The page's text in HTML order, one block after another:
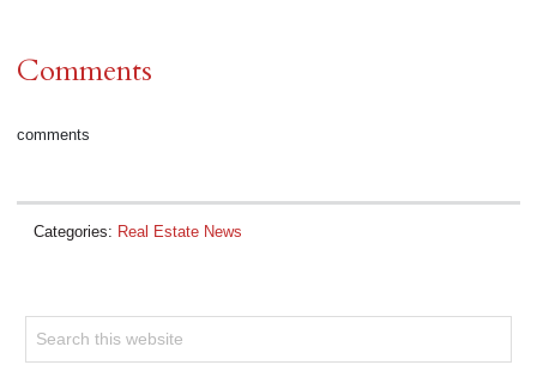
Comments
comments
Categories: Real Estate News